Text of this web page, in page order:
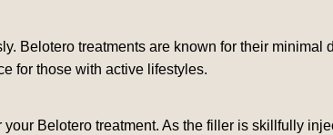
Belotero treatments are known for their
for those with active lifestyles.
Belotero treatment. As the filler is skillfully